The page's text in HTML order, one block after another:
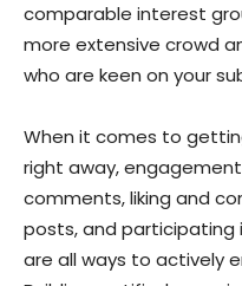
comparable interest
more extensive crowd
who are keen on your
When it comes to
right away,
comments, liking and
posts, and participating
are all ways to actively